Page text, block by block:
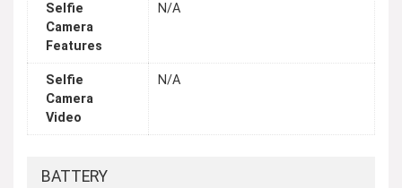
Selfie
Camera
Features
N/A
Selfie
Camera
Video
N/A
BATTERY